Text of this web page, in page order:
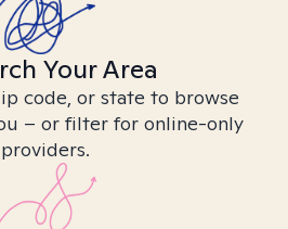
Your Area
code, or state to browse
– or filter for online-only
providers.